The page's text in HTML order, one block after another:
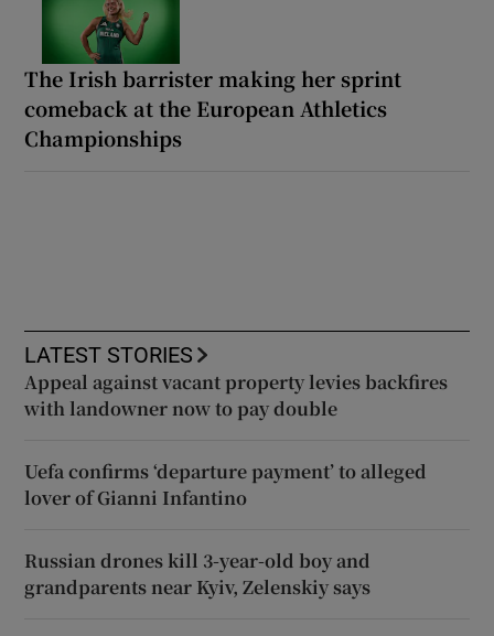
The Irish barrister making her sprint
comeback at the European Athletics
Championships
LATEST STORIES
Appeal against vacant property levies backfires
with landowner now to pay double
Uefa confirms ‘departure payment’ to alleged
lover of Gianni Infantino
Russian drones kill 3-year-old boy and
grandparents near Kyiv, Zelenskiy says